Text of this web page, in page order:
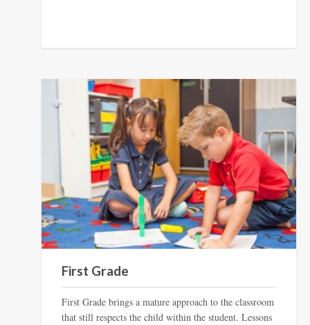
First Grade
First Grade brings a mature approach to the classroom
that still respects the child within the student. Lessons